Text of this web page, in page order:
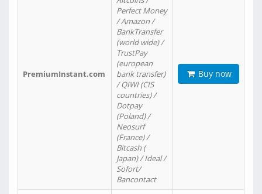
PremiumInstant.com
Perfect Money
/ Amazon /
BankTransfer
(world wide) /
TrustPay
(european
bank transfer)
/ QIWI (CIS
countries) /
Dotpay
(Poland) /
Neosurf
(France) /
Bitcash (
Japan) / Ideal /
Sofort/
Bancontact
Buy now